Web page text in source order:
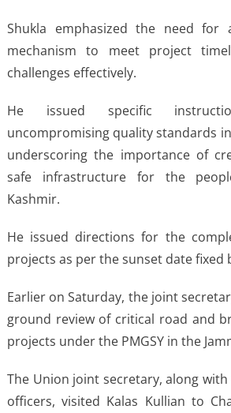
Shukla emphasized the need for
mechanism to meet project
challenges effectively.
He issued specific
uncompromising quality standards
underscoring the importance of
safe infrastructure for the
Kashmir.
He issued directions for the
projects as per the sunset date fixed
Earlier on Saturday, the joint
ground review of critical road and
projects under the PMGSY in the
The Union joint secretary, along
officers, visited Kalas Kullian to